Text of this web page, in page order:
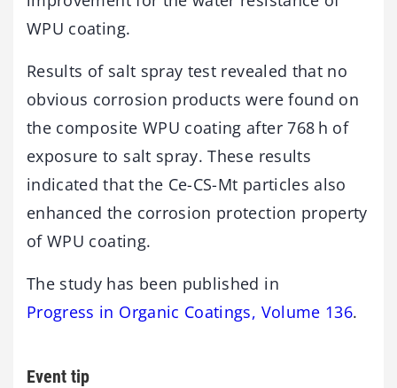
WPU coating.
Results of salt spray test revealed that no
obvious corrosion products were found on
the composite WPU coating after 768 h of
exposure to salt spray. These results
indicated that the Ce-CS-Mt particles also
enhanced the corrosion protection property
of WPU coating.
The study has been published in
Progress in Organic Coatings, Volume 136.
Event tip